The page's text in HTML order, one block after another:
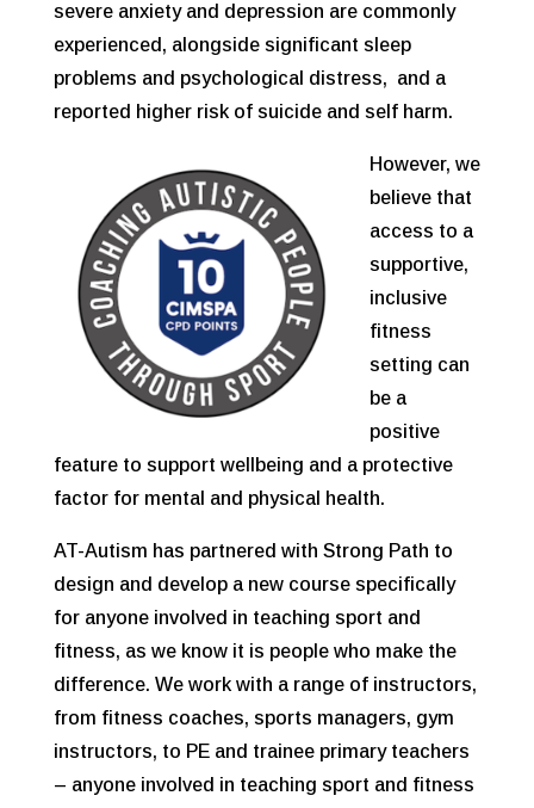
severe anxiety and depression are commonly
experienced, alongside significant sleep
problems and psychological distress, and a
reported higher risk of suicide and self harm.
However, we
believe that
access to a
supportive,
inclusive
fitness
setting can
be a
positive
feature to support wellbeing and a protective
factor for mental and physical health.
AT-Autism has partnered with Strong Path to
design and develop a new course specifically
for anyone involved in teaching sport and
fitness, as we know it is people who make the
difference. We work with a range of instructors,
from fitness coaches, sports managers, gym
instructors, to PE and trainee primary teachers
– anyone involved in teaching sport and fitness